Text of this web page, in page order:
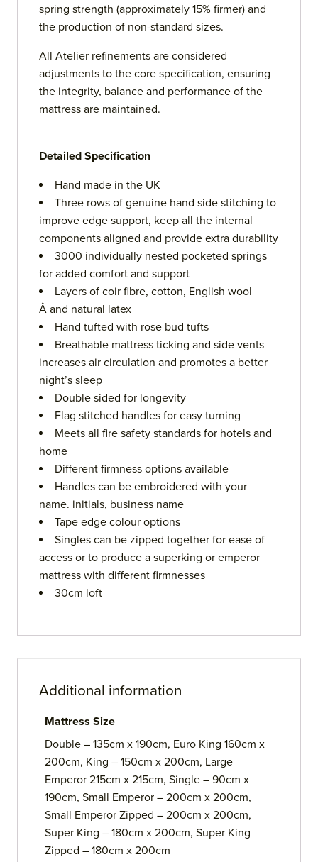
spring strength (approximately 15% firmer) and
the production of non-standard sizes.
All Atelier refinements are considered
adjustments to the core specification, ensuring
the integrity, balance and performance of the
mattress are maintained.
Detailed Specification
Hand made in the UK
Three rows of genuine hand side stitching to
improve edge support, keep all the internal
components aligned and provide extra durability
3000 individually nested pocketed springs
for added comfort and support
Layers of coir fibre, cotton, English wool
Â and natural latex
Hand tufted with rose bud tufts
Breathable mattress ticking and side vents
increases air circulation and promotes a better
night’s sleep
Double sided for longevity
Flag stitched handles for easy turning
Meets all fire safety standards for hotels and
home
Different firmness options available
Handles can be embroidered with your
name. initials, business name
Tape edge colour options
Singles can be zipped together for ease of
access or to produce a superking or emperor
mattress with different firmnesses
30cm loft
Additional information
Mattress Size
Double – 135cm x 190cm, Euro King 160cm x
200cm, King – 150cm x 200cm, Large
Emperor 215cm x 215cm, Single – 90cm x
190cm, Small Emperor – 200cm x 200cm,
Small Emperor Zipped – 200cm x 200cm,
Super King – 180cm x 200cm, Super King
Zipped – 180cm x 200cm